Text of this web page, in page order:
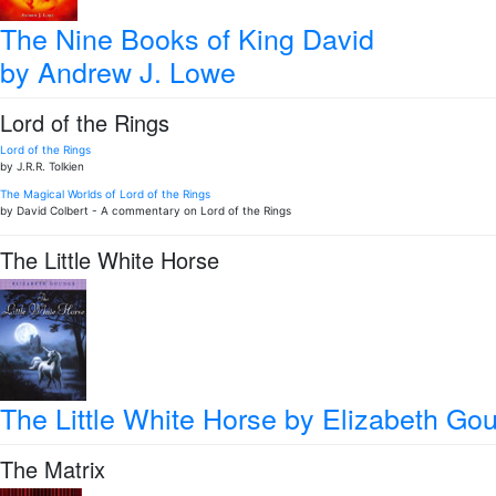
The Nine Books of King David
by Andrew J. Lowe
Lord of the Rings
Lord of the Rings
by J.R.R. Tolkien
The Magical Worlds of Lord of the Rings
by David Colbert - A commentary on Lord of the Rings
The Little White Horse
The Little White Horse by Elizabeth
The Matrix